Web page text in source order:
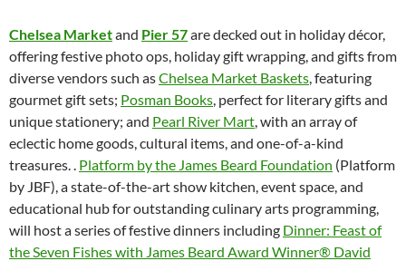
Chelsea Marketand Pier 57are decked out in holiday décor,
offering festive photo ops, holiday gift wrapping, and gifts from
diverse vendors such asChelsea Market Baskets, featuring
gourmet gift sets; Posman Books, perfect for literary gifts and
unique stationery; and Pearl River Mart, with an array of
eclectic home goods, cultural items, and one-of-a-kind
treasures. . Platform by the James Beard Foundation (Platform
by JBF), a state-of-the-art show kitchen, event space, and
educational hub for outstanding culinary arts programming,
will host a series of festive dinners including Dinner: Feast of
the Seven Fishes with James Beard Award Winner® David